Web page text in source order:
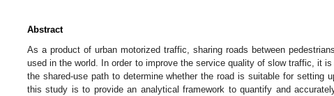
Abstract
As a product of urban motorized traffic, sharing roads between
used in the world. In order to improve the service quality of slow traffic, it
the shared-use path to determine whether the road is suitable for setting
this study is to provide an analytical framework to quantify and